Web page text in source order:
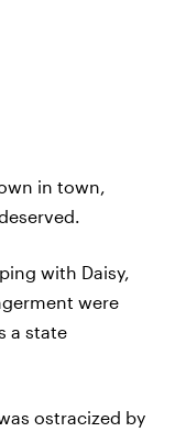
in town,
with Daisy,
were
a state
ostracized by